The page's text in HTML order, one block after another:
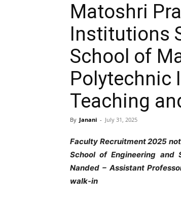
Matoshri
Institutions
School of
Polytechnic
Teaching
By Janani - July 31, 2025
Faculty Recruitment 2025
School of Engineering and
Nanded – Assistant
walk-in